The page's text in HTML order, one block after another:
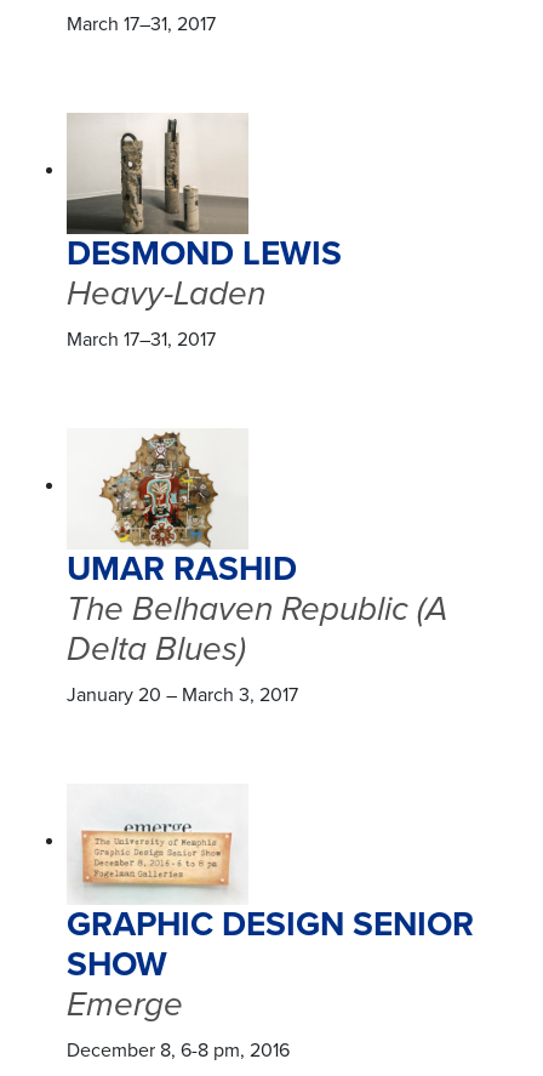
March 17–31, 2017
DESMOND LEWIS
Heavy-Laden
March 17–31, 2017
UMAR RASHID
The Belhaven Republic (A
Delta Blues)
January 20 – March 3, 2017
GRAPHIC DESIGN SENIOR
SHOW
Emerge
December 8, 6-8 pm, 2016